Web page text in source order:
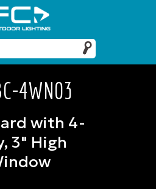
4WN03
with 4-
3" High